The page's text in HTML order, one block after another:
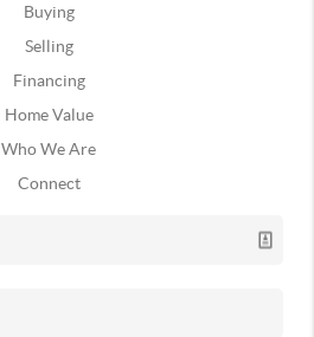
Buying
Selling
Financing
Home Value
Who We Are
Connect